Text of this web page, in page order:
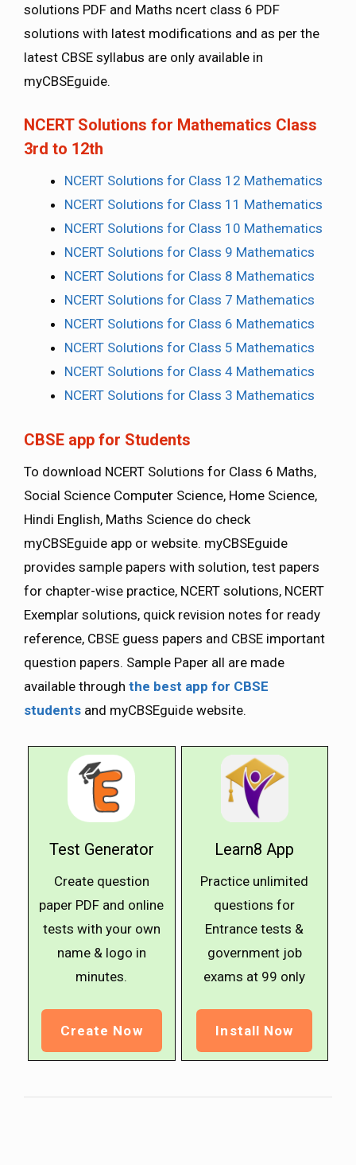
solutions PDF and Maths ncert class 6 PDF
solutions with latest modifications and as per the
latest CBSE syllabus are only available in
myCBSEguide.
NCERT Solutions for Mathematics Class
3rd to 12th
NCERT Solutions for Class 12 Mathematics
NCERT Solutions for Class 11 Mathematics
NCERT Solutions for Class 10 Mathematics
NCERT Solutions for Class 9 Mathematics
NCERT Solutions for Class 8 Mathematics
NCERT Solutions for Class 7 Mathematics
NCERT Solutions for Class 6 Mathematics
NCERT Solutions for Class 5 Mathematics
NCERT Solutions for Class 4 Mathematics
NCERT Solutions for Class 3 Mathematics
CBSE app for Students
To download NCERT Solutions for Class 6 Maths,
Social Science Computer Science, Home Science,
Hindi English, Maths Science do check
myCBSEguide app or website. myCBSEguide
provides sample papers with solution, test papers
for chapter-wise practice, NCERT solutions, NCERT
Exemplar solutions, quick revision notes for ready
reference, CBSE guess papers and CBSE important
question papers. Sample Paper all are made
available through the best app for CBSE
students and myCBSEguide website.
Test Generator
Create question
paper PDF and online
tests with your own
name & logo in
minutes.
Create Now
Learn8 App
Practice unlimited
questions for
Entrance tests &
government job
exams at ₹99 only
Install Now